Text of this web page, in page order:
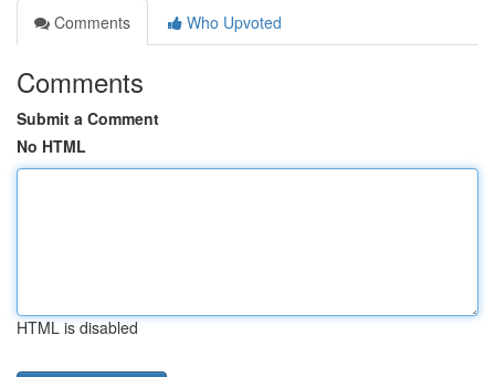
Comments
Who Upvoted
Comments
Submit a Comment
No HTML
HTML is disabled